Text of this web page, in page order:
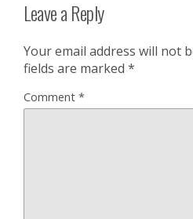
Leave a Reply
Your email address will not
fields are marked *
Comment *